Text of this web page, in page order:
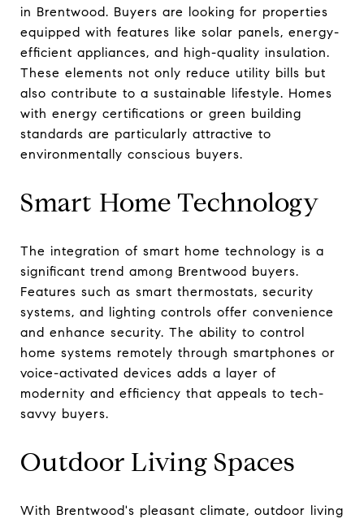
in Brentwood. Buyers are looking for properties
equipped with features like solar panels, energy-
efficient appliances, and high-quality insulation.
These elements not only reduce utility bills but
also contribute to a sustainable lifestyle. Homes
with energy certifications or green building
standards are particularly attractive to
environmentally conscious buyers.
Smart Home Technology
The integration of smart home technology is a
significant trend among Brentwood buyers.
Features such as smart thermostats, security
systems, and lighting controls offer convenience
and enhance security. The ability to control
home systems remotely through smartphones or
voice-activated devices adds a layer of
modernity and efficiency that appeals to tech-
savvy buyers.
Outdoor Living Spaces
With Brentwood's pleasant climate, outdoor living